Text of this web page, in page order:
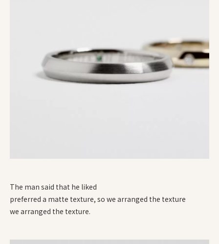
The man said that he liked
preferred a matte texture, so we arranged the texture
we arranged the texture.